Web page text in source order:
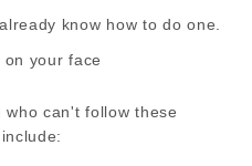
know how to do one.
your face
can't follow these